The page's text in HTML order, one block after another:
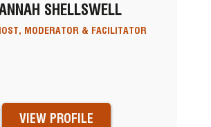
SHELLSWELL
MODERATOR & FACILITATOR
VIEW PROFILE